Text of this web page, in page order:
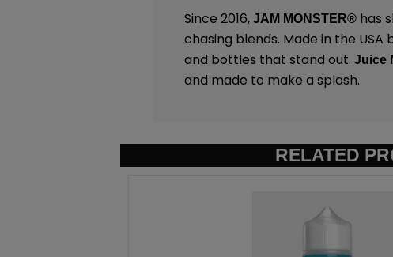
Since 2016,JAM MONSTER® has
chasing blends. Made in the USA
and bottles that stand out.Juice
and made to make a splash.
RELATED